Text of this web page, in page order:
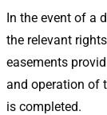
In the event of a
the relevant
easements
and operation of
is completed.